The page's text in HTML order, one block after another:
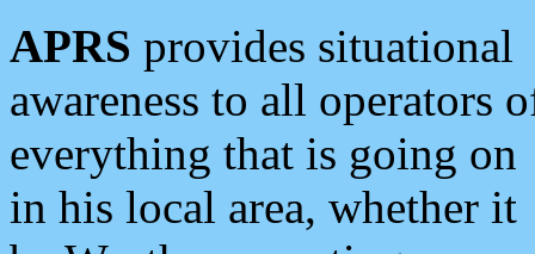
APRS provides situational
awareness to all operators
everything that is going on
in his local area, whether it